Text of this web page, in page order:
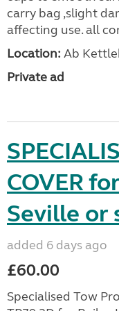
carry bag ,slight
affecting use. all
Location: Ab
Private ad
COVER
Seville or
added 6 days ago
£60.00
Specialised Tow